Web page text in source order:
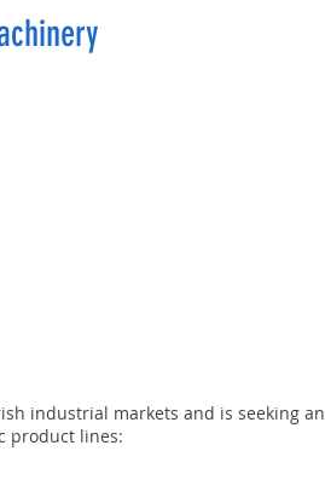
industrial markets and is seeking an
product lines: